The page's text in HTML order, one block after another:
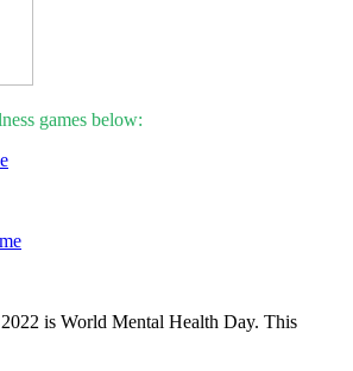
games below:
is World Mental Health Day. This